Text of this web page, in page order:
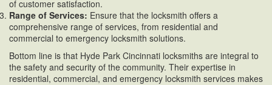
of customer satisfaction.
Range of Services: Ensure that the locksmith offers a
comprehensive range of services, from residential and
commercial to emergency locksmith solutions.
Bottom line is that Hyde Park Cincinnati locksmiths are integral to
the safety and security of the community. Their expertise in
residential, commercial, and emergency locksmith services makes